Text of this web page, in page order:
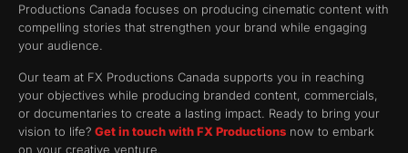
Productions Canada focuses on producing cinematic content with
compelling stories that strengthen your brand while engaging
your audience.
Our team at FX Productions Canada supports you in reaching
your objectives while producing branded content, commercials,
or documentaries to create a lasting impact. Ready to bring your
vision to life? Get in touch with FX Productions now to embark
on your creative venture.